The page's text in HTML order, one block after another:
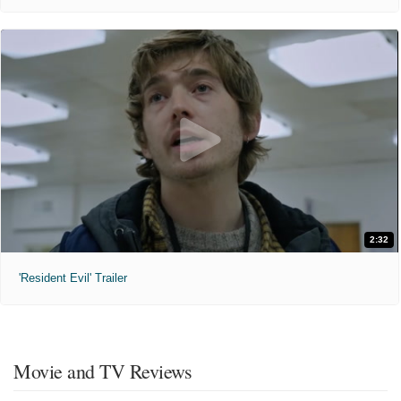
2:32
'Resident Evil' Trailer
Movie and TV Reviews